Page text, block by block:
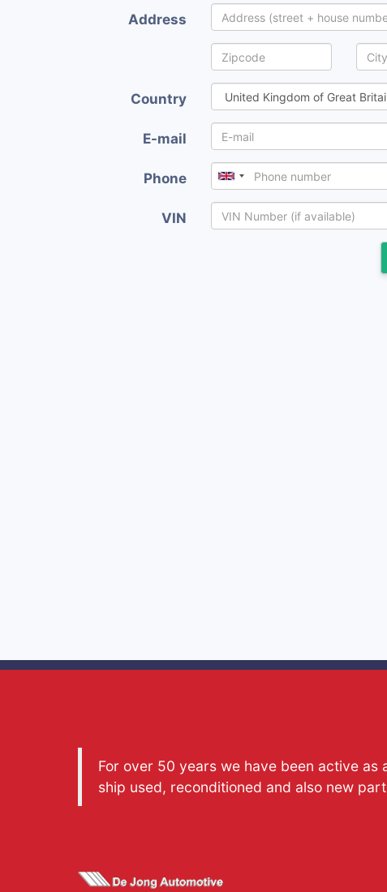
Address
Country
E-mail
Phone
VIN
For over 50 years we have been active
ship used, reconditioned and also new